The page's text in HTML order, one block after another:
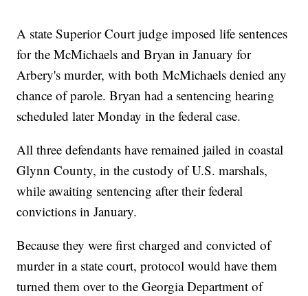
A state Superior Court judge imposed life sentences
for the McMichaels and Bryan in January for
Arbery's murder, with both McMichaels denied any
chance of parole. Bryan had a sentencing hearing
scheduled later Monday in the federal case.
All three defendants have remained jailed in coastal
Glynn County, in the custody of U.S. marshals,
while awaiting sentencing after their federal
convictions in January.
Because they were first charged and convicted of
murder in a state court, protocol would have them
turned them over to the Georgia Department of